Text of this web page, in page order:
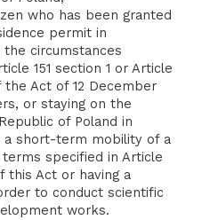
who has been granted
permit in
circumstances
151 section 1 or Article
the Act of 12 December
or staying on the
of Poland in
a short-term mobility of a
specified in Article
this Act or having a
to conduct scientific
works.